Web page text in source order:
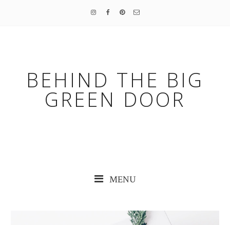
BEHIND THE BIG
GREEN DOOR
MENU